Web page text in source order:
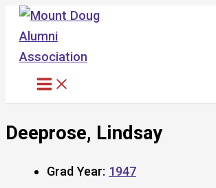
Skip
content
Deeprose, Lindsay
Grad Year: 1947